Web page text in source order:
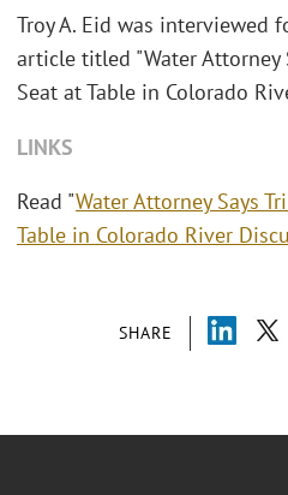
SHARE
Troy A. Eid was interviewed
article titled "Water Attorney
Seat at Table in Colorado
LINKS
Read "Water Attorney Says
Table in Colorado River